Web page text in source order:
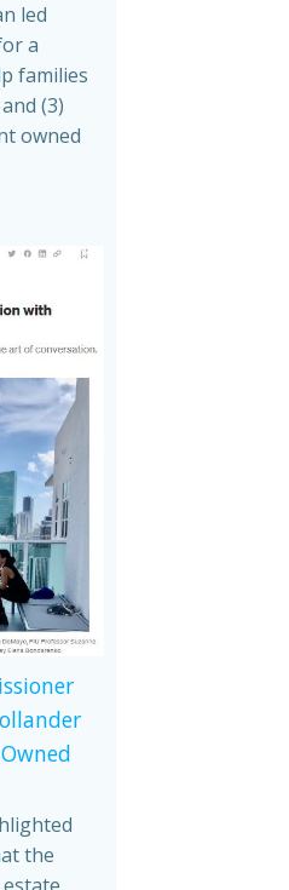
led
a
families
(3)
owned
the